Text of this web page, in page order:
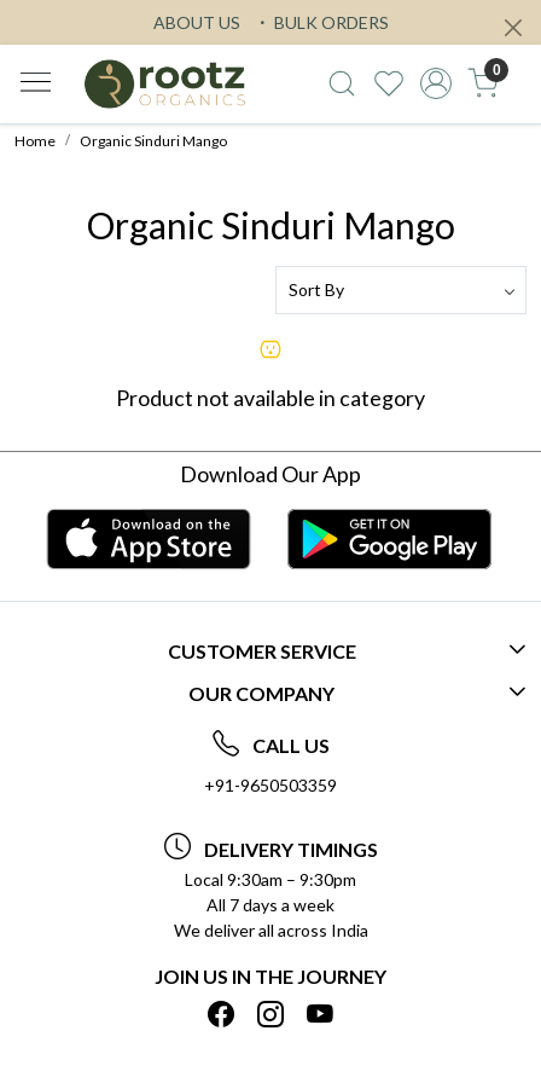
ABOUT US BULK ORDERS
0
Home Organic Sinduri Mango
Organic Sinduri Mango
Product not available in category
Download Our App
CUSTOMER SERVICE
CONTACT US
FREQUENTLY ASKED QUESTIONS (FAQ)
DELIVERY INFORMATION
REFUND POLICY
CANCELLATION POLICY
INSITITUTIONAL/BULK ORDERS
TRACK ORDER
OUR COMPANY
ABOUT US
SOCIAL RESPONSIBILITY
PRIVACY POLICY
TERMS & CONDITIONS
SHIPPING POLICY
CALL US
+91-9650503359
DELIVERY TIMINGS
Local 9:30am – 9:30pm
All 7 days a week
We deliver all across India
JOIN US IN THE JOURNEY